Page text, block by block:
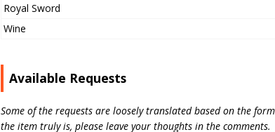
Royal Sword
Wine
Available Requests
Some of the requests are loosely translated based on the
the item truly is, please leave your thoughts in the comments.